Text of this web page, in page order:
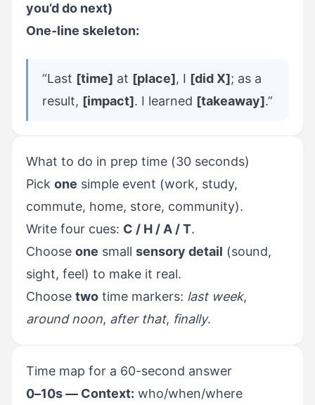
you’d do next)
One-line skeleton:
“Last [time] at [place], I [did X]; as a
result, [impact]. I learned [takeaway].”
What to do in prep time (30 seconds)
Pick one simple event (work, study,
commute, home, store, community).
Write four cues: C / H / A / T.
Choose one small sensory detail (sound,
sight, feel) to make it real.
Choose two time markers: last week,
around noon, after that, finally.
Time map for a 60-second answer
0–10s — Context: who/when/where